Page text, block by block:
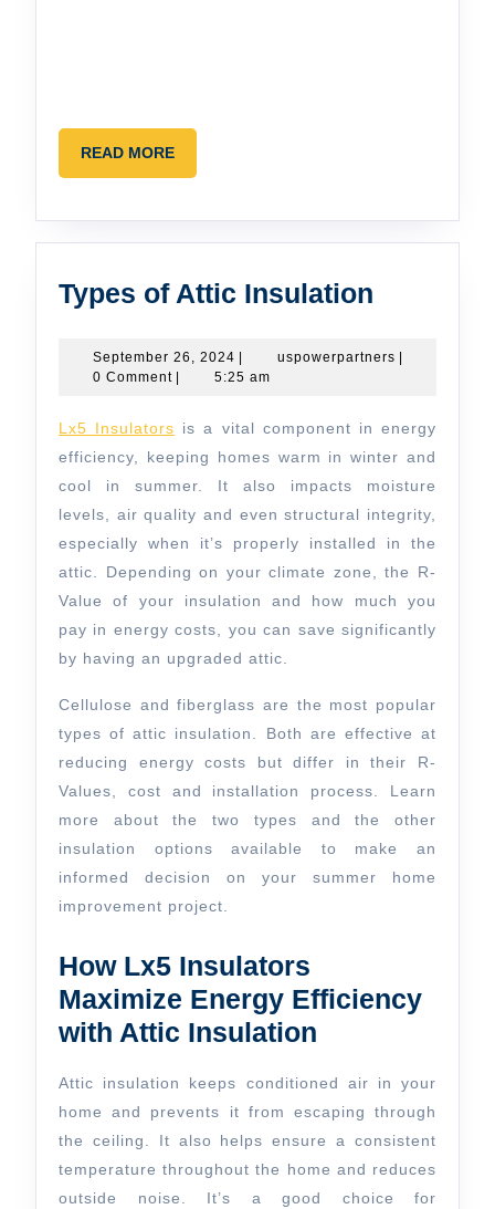
READ MOREREAD
MORE
Types of Attic Insulation
Attic
September 26, 2024 September
26,
uspowerpartners
0 Comment
5:25 am
Lx5 Insulators is a vital component in energy
efficiency, keeping homes warm in winter and
cool in summer. It also impacts moisture
levels, air quality and even structural integrity,
especially when it’s properly installed in the
attic. Depending on your climate zone, the R-
Value of your insulation and how much you
pay in energy costs, you can save significantly
by having an upgraded attic.
Cellulose and fiberglass are the most popular
types of attic insulation. Both are effective at
reducing energy costs but differ in their R-
Values, cost and installation process. Learn
more about the two types and the other
insulation options available to make an
informed decision on your summer home
improvement project.
How Lx5 Insulators
Maximize Energy Efficiency
with Attic Insulation
Attic insulation keeps conditioned air in your
home and prevents it from escaping through
the ceiling. It also helps ensure a consistent
temperature throughout the home and reduces
outside noise. It’s a good choice for